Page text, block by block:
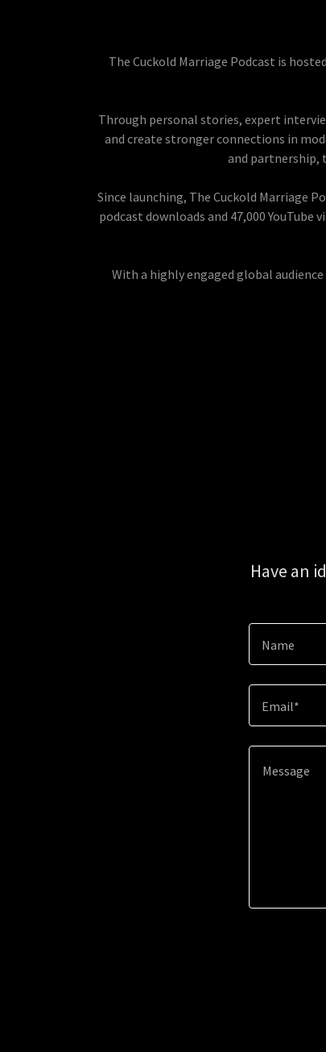
The Cuckold Marriage Podcast is
Through personal stories, expert
and create stronger connections in
and partnership,
Since launching, The Cuckold Marriage
podcast downloads and 47,000
With a highly engaged global
Have an
Name
Email*